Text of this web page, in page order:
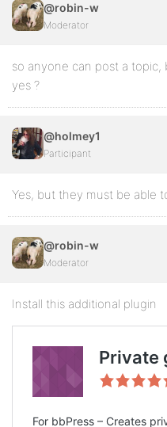
@robin-w
Moderator
so anyone can post a
yes ?
@holmey1
Participant
Yes, but they must be able
@robin-w
Moderator
Install this additional plugin